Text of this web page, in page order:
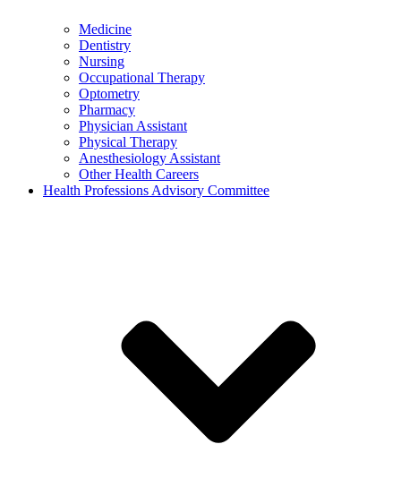
Medicine
Dentistry
Nursing
Occupational Therapy
Optometry
Pharmacy
Physician Assistant
Physical Therapy
Anesthesiology Assistant
Other Health Careers
Health Professions Advisory Committee